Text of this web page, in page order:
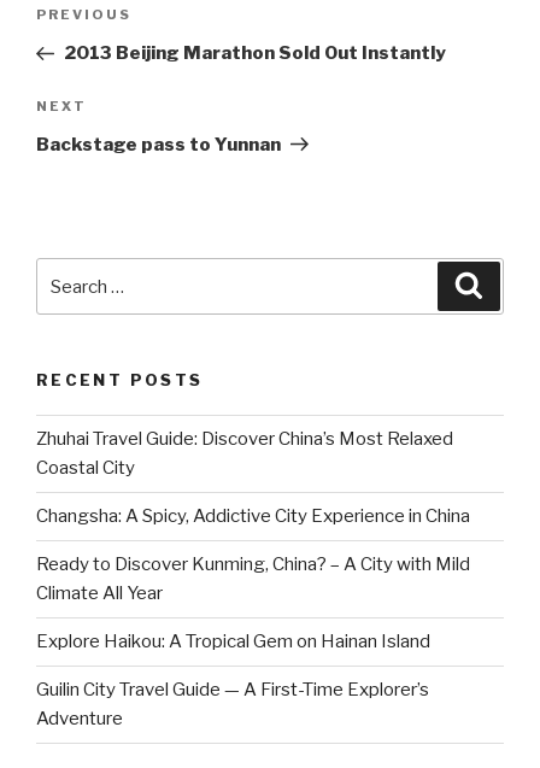
Previous
Post
PREVIOUS
2013 Beijing Marathon Sold Out Instantly
Next
Post
NEXT
Backstage pass to Yunnan
for:
RECENT POSTS
Zhuhai Travel Guide: Discover China’s Most Relaxed
Coastal City
Changsha: A Spicy, Addictive City Experience in China
Ready to Discover Kunming, China? – A City with Mild
Climate All Year
Explore Haikou: A Tropical Gem on Hainan Island
Guilin City Travel Guide — A First-Time Explorer’s
Adventure